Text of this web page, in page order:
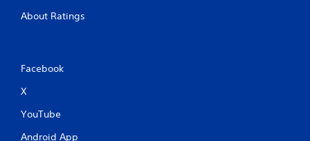
About Ratings
Facebook
X
YouTube
Android App